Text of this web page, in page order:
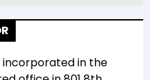
incorporated in the